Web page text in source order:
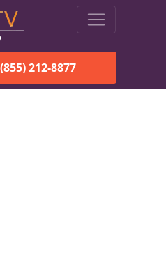
212-8877